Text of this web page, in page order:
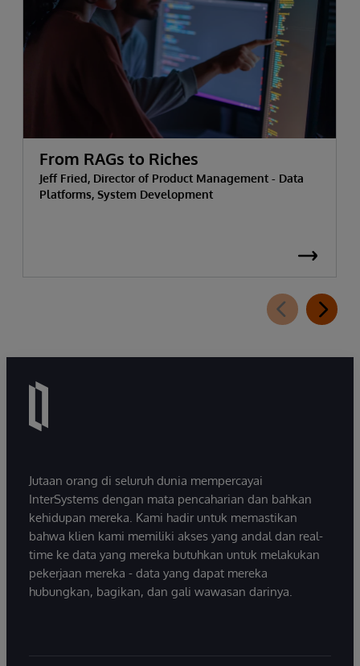
From RAGs to Riches
Jeff Fried, Director of Product Management - Data
Platforms, System Development
Jutaan orang di seluruh dunia mempercayai
InterSystems dengan mata pencaharian dan bahkan
kehidupan mereka. Kami hadir untuk memastikan
bahwa klien kami memiliki akses yang andal dan real-
time ke data yang mereka butuhkan untuk melakukan
pekerjaan mereka - data yang dapat mereka
hubungkan, bagikan, dan gali wawasan darinya.